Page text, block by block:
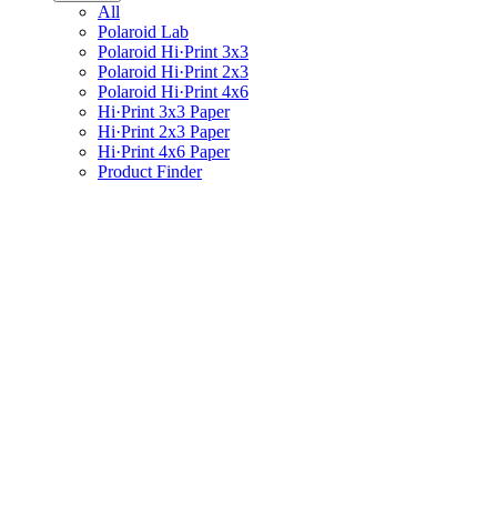
All
Polaroid Lab
Polaroid Hi·Print 3x3
Polaroid Hi·Print 2x3
Polaroid Hi·Print 4x6
Hi·Print 3x3 Paper
Hi·Print 2x3 Paper
Hi·Print 4x6 Paper
Product Finder